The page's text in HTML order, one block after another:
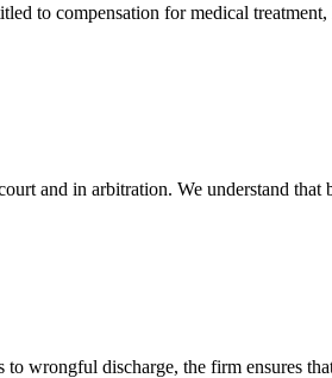
to compensation for medical
and in arbitration. We understand
wrongful discharge, the firm ensures